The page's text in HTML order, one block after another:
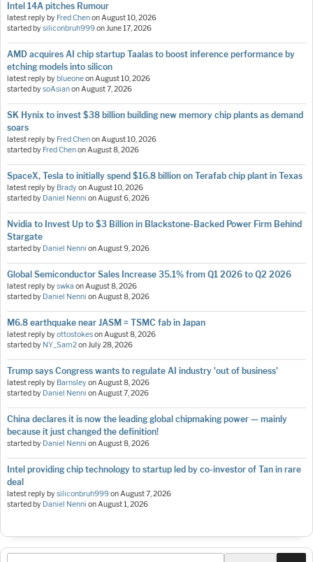
Intel 14A pitches Rumour
latest reply by Fred ChenonAugust 10, 2026
started bysiliconbruh999onJune 17, 2026
AMD acquires AI chip startup Taalas to boost inference performance by
etching models into silicon
latest reply by blueoneonAugust 10, 2026
started bysoAsianonAugust 7, 2026
SK Hynix to invest $38 billion building new memory chip plants as demand
soars
latest reply by Fred ChenonAugust 10, 2026
started by Fred ChenonAugust 8, 2026
SpaceX, Tesla to initially spend $16.8 billion on Terafab chip plant in Texas
latest reply by BradyonAugust 10, 2026
started by Daniel Nenni onAugust 6, 2026
Nvidia to Invest Up to $3 Billion in Blackstone-Backed Power Firm Behind
Stargate
started by Daniel Nenni onAugust 9, 2026
Global Semiconductor Sales Increase 35.1% from Q1 2026 to Q2 2026
latest reply byswka onAugust 8, 2026
started by Daniel Nenni onAugust 8, 2026
M6.8 earthquake near JASM = TSMC fab in Japan
latest reply byottostokesonAugust 8, 2026
started by NY_Sam2onJuly 28, 2026
Trump says Congress wants to regulate AI industry 'out of business'
latest reply by BarnsleyonAugust 8, 2026
started by Daniel Nenni onAugust 7, 2026
China declares it is now the leading global chipmaking power — mainly
because it just changed the definition!
started by Daniel Nenni onAugust 8, 2026
Intel providing chip technology to startup led by co-investor of Tan in rare
deal
latest reply bysiliconbruh999onAugust 7, 2026
started by Daniel Nenni onAugust 1, 2026